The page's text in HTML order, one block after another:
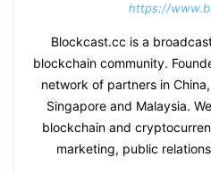
https://
Blockcast.cc is a
blockchain community.
network of partners in
Singapore and Malaysia.
blockchain and
marketing, public